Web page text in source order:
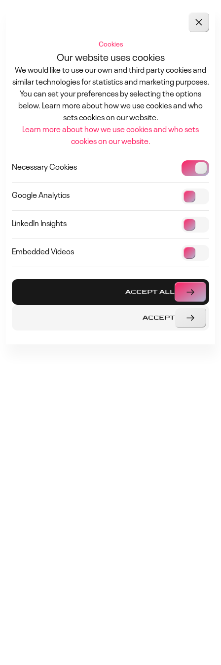
Downloads
Presentations
Missed the conference? Access the keynote presentations
from our sponsors here! Dive into valuable insights and
innovations that were shared during the event.
Explore the recordings below to stay informed and inspired!
1-3 September 2026
Tempelhof Airport, Berlin, Germany
SAVE THE DATE
PRESENTATIONS
AGENDA
Cookies
Our website uses cookies
We would like to use our own and third party cookies and
similar technologies for statistics and marketing purposes.
You can set your preferences by selecting the options
below. Learn more about how we use cookies and who
sets cookies on our website.
Learn more about how we use cookies and who sets
cookies on our website.
Necessary Cookies
Google Analytics
LinkedIn Insights
Embedded Videos
ACCEPT
ACCEPT ALL